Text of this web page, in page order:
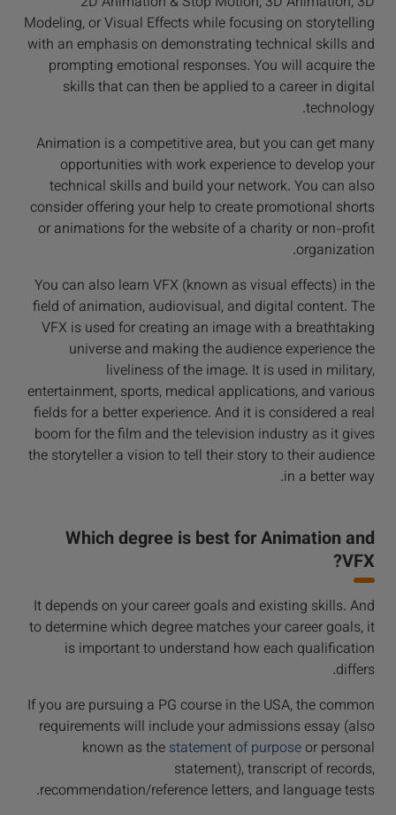
Modeling, or Visual Effects while focusing on storytelling
with an emphasis on demonstrating technical skills and
prompting emotional responses. You will acquire the
skills that can then be applied to a career in digital
technology.
Animation is a competitive area, but you can get many
opportunities with work experience to develop your
technical skills and build your network. You can also
consider offering your help to create promotional shorts
or animations for the website of a charity or non-profit
organization.
You can also learn VFX (known as visual effects) in the
field of animation, audiovisual, and digital content. The
VFX is used for creating an image with a breathtaking
universe and making the audience experience the
liveliness of the image. It is used in military,
entertainment, sports, medical applications, and various
fields for a better experience. And it is considered a real
boom for the film and the television industry as it gives
the storyteller a vision to tell their story to their audience
in a better way.
Which degree is best for Animation and
VFX?
It depends on your career goals and existing skills. And
to determine which degree matches your career goals, it
is important to understand how each qualification
differs.
If you are pursuing a PG course in the USA, the common
requirements will include your admissions essay (also
known as the statement of purposeor personal
statement), transcript of records,
recommendation/reference letters, and language tests.